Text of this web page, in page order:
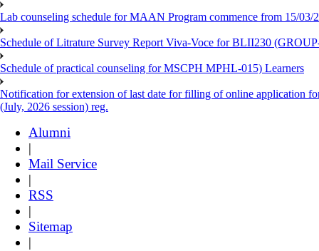
Lab counseling schedule for MAAN Program commence from 15/03/
Schedule of Litrature Survey Report Viva-Voce for BLII230
Schedule of practical counseling for MSCPH MPHL-015) Learners
Notification for extension of last date for filling of online application
(July, 2026 session) reg.
Alumni
|
Mail Service
|
RSS
|
Sitemap
|